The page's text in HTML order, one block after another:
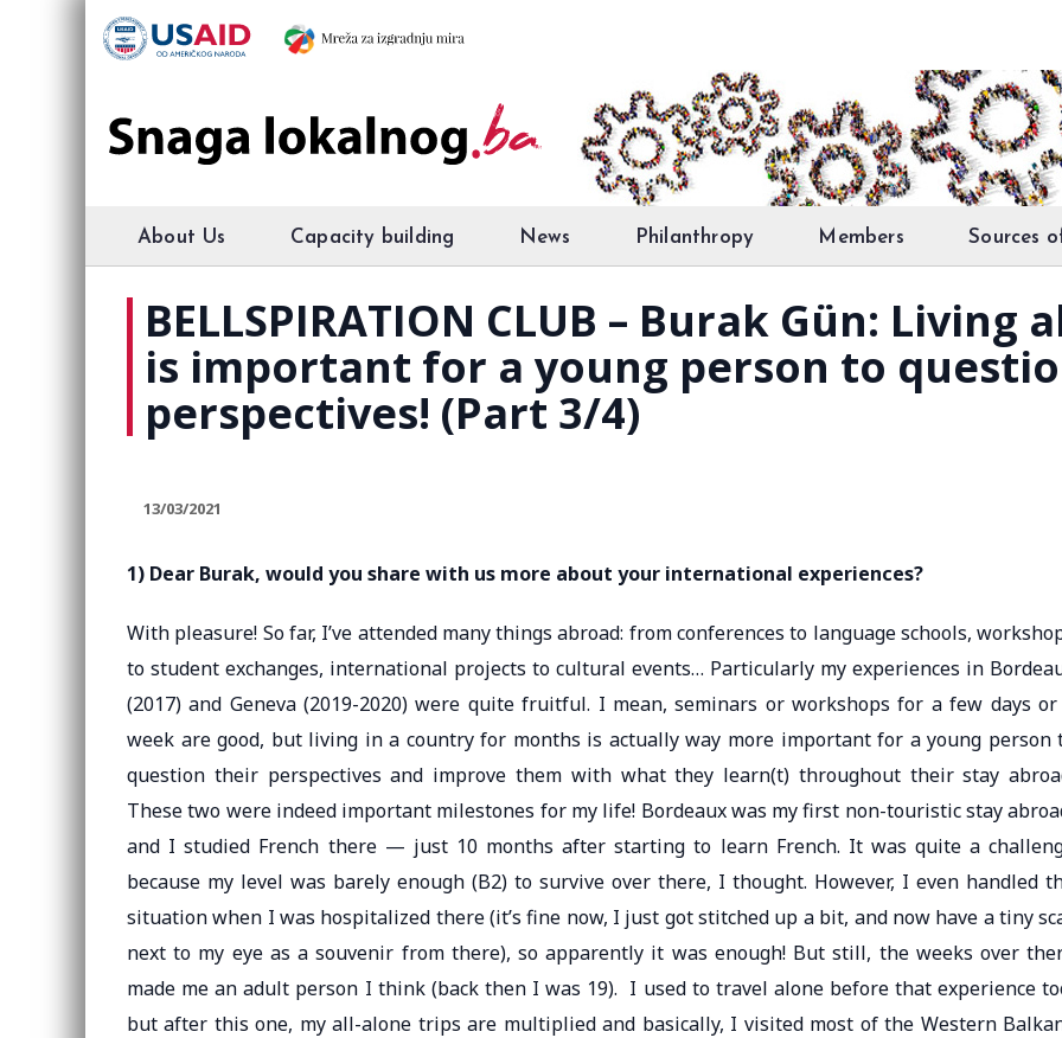
About Us Capacity building News Philanthropy Members Sources
BELLSPIRATION CLUB – Burak Gün:
is important for a young person to
perspectives! (Part 3/4)
13/03/2021
1) Dear Burak, would you share with us more about your international experiences?
With pleasure! So far, I’ve attended many things abroad: from conferences to language schools,
to student exchanges, international projects to cultural events… Particularly my experiences in
(2017) and Geneva (2019-2020) were quite fruitful. I mean, seminars or workshops for a few days
week are good, but living in a country for months is actually way more important for a young person
question their perspectives and improve them with what they learn(t) throughout their stay
These two were indeed important milestones for my life! Bordeaux was my first non-touristic stay
and I studied French there — just 10 months after starting to learn French. It was quite a
because my level was barely enough (B2) to survive over there, I thought. However, I even handled
situation when I was hospitalized there (it’s fine now, I just got stitched up a bit, and now have a tiny
next to my eye as a souvenir from there), so apparently it was enough! But still, the weeks over
made me an adult person I think (back then I was 19). I used to travel alone before that experience
but after this one, my all-alone trips are multiplied and basically, I visited most of the Western